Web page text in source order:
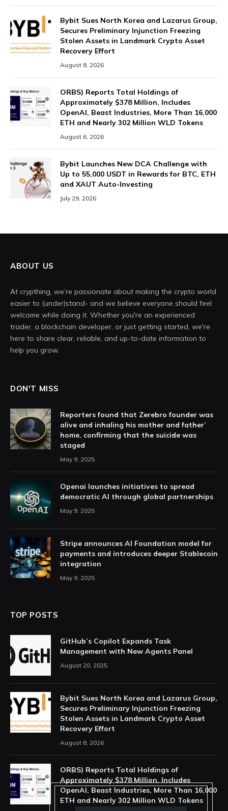
Bybit Sues North Korea and Lazarus Group,
Secures Preliminary Injunction Freezing
Stolen Assets in Landmark Crypto Asset
Recovery Effort
August 8, 2026
ORBS) Reports Total Holdings of
Approximately $378 Million, Includes
OpenAI, Beast Industries, More Than 16,000
ETH and Nearly 302 Million WLD Tokens
August 6, 2026
Bybit Launches New DCA Challenge with
Up to 55,000 USDT in Rewards for BTC, ETH
and XAUT Auto-Investing
July 29, 2026
ABOUT US
At crypthing, we’re passionate about making the crypto world
easier to (under)stand- and we believe everyone should feel
welcome while doing it. Whether you're an experienced
trader, a blockchain developer, or just getting started, we're
here to share clear, reliable, and up-to-date information to
help you grow.
DON'T MISS
Reporters found that Zerebro founder was
alive and inhaling his mother and father’
home, confirming that the suicide was
staged
May 9, 2025
Openai launches initiatives to spread
democratic AI through global partnerships
May 9, 2025
Stripe announces AI Foundation model for
payments and introduces deeper Stablecoin
integration
May 9, 2025
TOP POSTS
GitHub’s Copilot Expands Task
Management with New Agents Panel
August 20, 2025
Bybit Sues North Korea and Lazarus Group,
Secures Preliminary Injunction Freezing
Stolen Assets in Landmark Crypto Asset
Recovery Effort
August 8, 2026
ORBS) Reports Total Holdings of
Approximately $378 Million, Includes
OpenAI, Beast Industries, More Than 16,000
ETH and Nearly 302 Million WLD Tokens